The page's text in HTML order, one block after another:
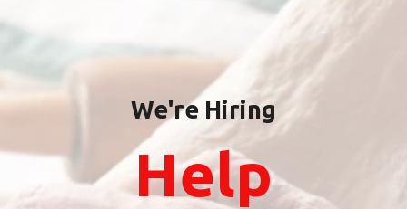
We're Hiring
Help